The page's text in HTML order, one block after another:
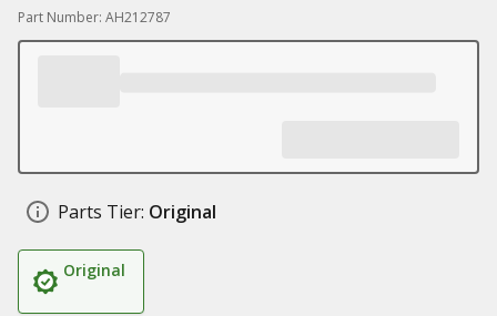
Part Number: AH212787
Parts Tier: Original
Original